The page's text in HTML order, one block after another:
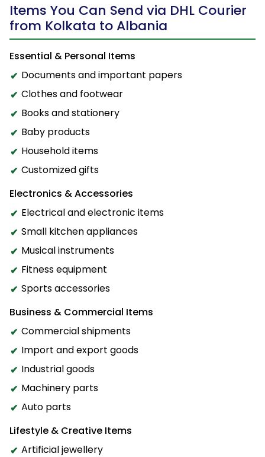
Items You Can Send via DHL Courier
from Kolkata to Albania
Essential & Personal Items
Documents and important papers
Clothes and footwear
Books and stationery
Baby products
Household items
Customized gifts
Electronics & Accessories
Electrical and electronic items
Small kitchen appliances
Musical instruments
Fitness equipment
Sports accessories
Business & Commercial Items
Commercial shipments
Import and export goods
Industrial goods
Machinery parts
Auto parts
Lifestyle & Creative Items
Artificial jewellery